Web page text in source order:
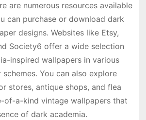
are numerous resources available
can purchase or download dark
designs. Websites like Etsy,
Society6 offer a wide selection
inspired wallpapers in various
You can also explore
stores, antique shops, and flea
of-a-kind vintage wallpapers that
of dark academia.